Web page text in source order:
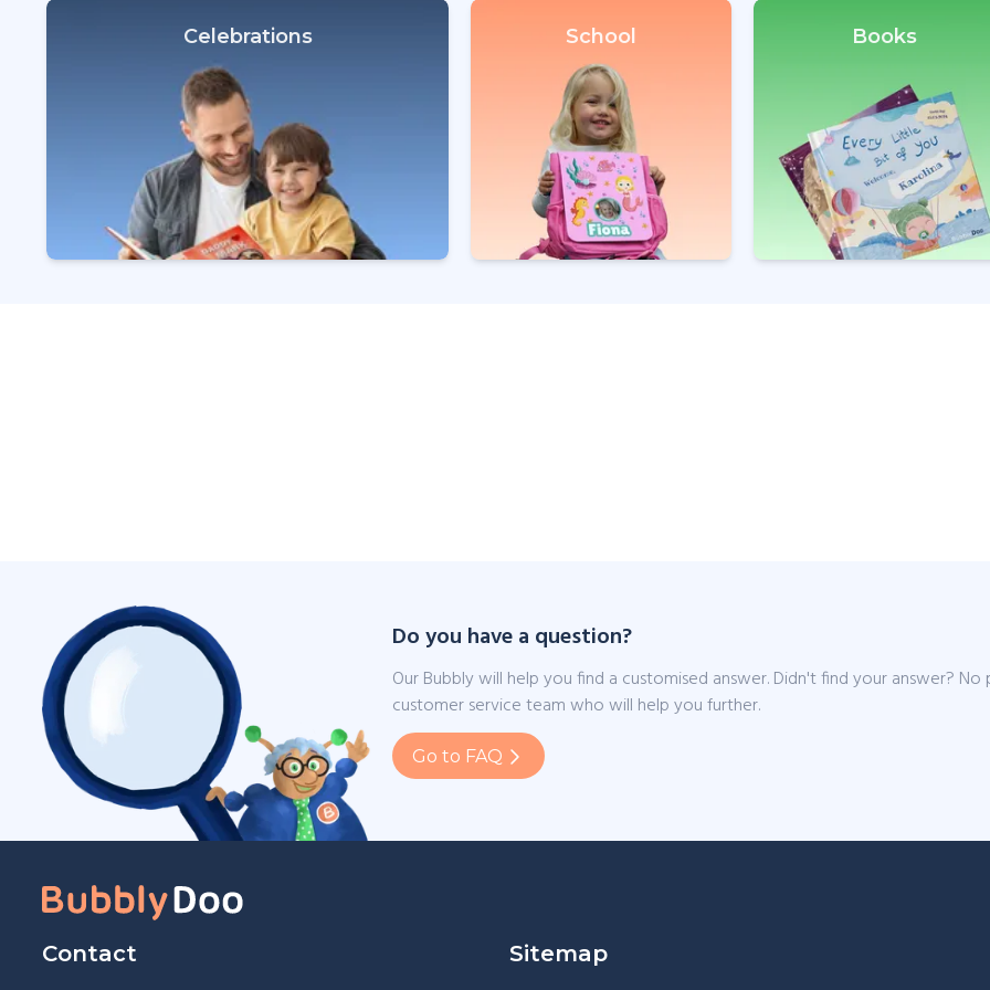
Celebrations School Books
Do you have a question?
Our Bubbly will help you find a customised answer. Didn't find your answer?
customer service team who will help you further.
Go to FAQ
Contact Sitemap